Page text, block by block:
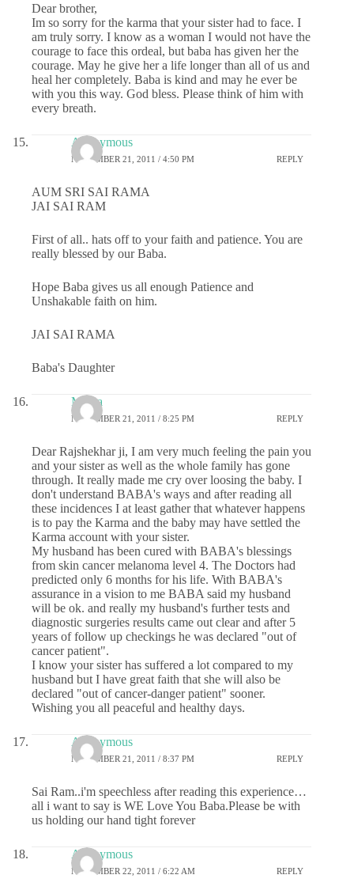
Dear brother,
Im so sorry for the karma that your sister had to face. I
am truly sorry. I know as a woman I would not have the
courage to face this ordeal, but baba has given her the
courage. May he give her a life longer than all of us and
heal her completely. Baba is kind and may he ever be
with you this way. God bless. Please think of him with
every breath.
Anonymous
NOVEMBER 21, 2011 / 4:50 PM REPLY
AUM SRI SAI RAMA
JAI SAI RAM
First of all.. hats off to your faith and patience. You are
really blessed by our Baba.
Hope Baba gives us all enough Patience and
Unshakable faith on him.
JAI SAI RAMA
Baba's Daughter
Meera
NOVEMBER 21, 2011 / 8:25 PM REPLY
Dear Rajshekhar ji, I am very much feeling the pain you
and your sister as well as the whole family has gone
through. It really made me cry over loosing the baby. I
don't understand BABA's ways and after reading all
these incidences I at least gather that whatever happens
is to pay the Karma and the baby may have settled the
Karma account with your sister.
My husband has been cured with BABA's blessings
from skin cancer melanoma level 4. The Doctors had
predicted only 6 months for his life. With BABA's
assurance in a vision to me BABA said my husband
will be ok. and really my husband's further tests and
diagnostic surgeries results came out clear and after 5
years of follow up checkings he was declared "out of
cancer patient".
I know your sister has suffered a lot compared to my
husband but I have great faith that she will also be
declared "out of cancer-danger patient" sooner.
Wishing you all peaceful and healthy days.
Anonymous
NOVEMBER 21, 2011 / 8:37 PM REPLY
Sai Ram..i'm speechless after reading this experience…
all i want to say is WE Love You Baba.Please be with
us holding our hand tight forever
Anonymous
NOVEMBER 22, 2011 / 6:22 AM REPLY